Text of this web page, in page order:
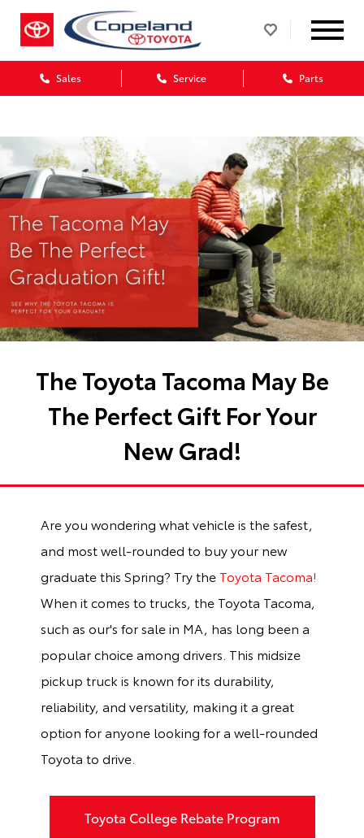
Sales Service Parts
The Toyota Tacoma May Be
The Perfect Gift For Your
New Grad!
Are you wondering what vehicle is the safest,
and most well-rounded to buy your new
graduate this Spring? Try the Toyota Tacoma!
When it comes to trucks, the Toyota Tacoma,
such as our's for sale in MA, has long been a
popular choice among drivers. This midsize
pickup truck is known for its durability,
reliability, and versatility, making it a great
option for anyone looking for a well-rounded
Toyota to drive.
Toyota College Rebate Program